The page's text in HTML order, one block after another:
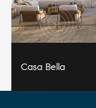
Casa Bella